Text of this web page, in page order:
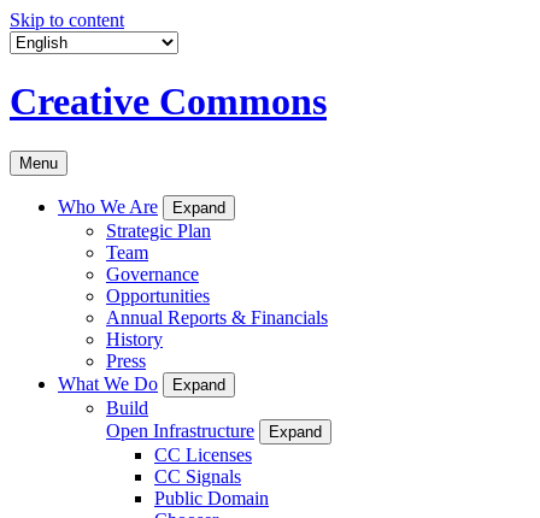
Skip to content
Creative Commons
Menu
Who We Are Expand
Strategic Plan
Team
Governance
Opportunities
Annual Reports & Financials
History
Press
What We Do
Expand
Build
Open Infrastructure
Expand
CC Licenses
CC Signals
Public Domain